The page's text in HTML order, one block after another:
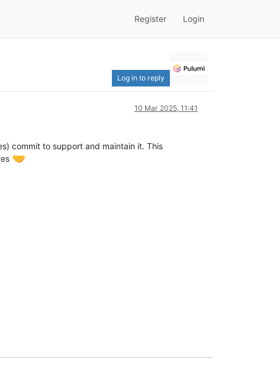
Register Login
Log in to reply
10 Mar 2025, 11:41
commit to support and maintain it. This